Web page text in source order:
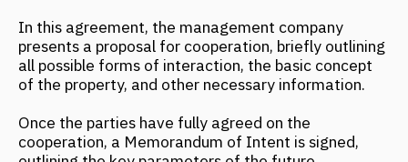
among the agreements, being the "most important"
document. The previously listed agreements are a
kind of supplement to it, revealing the essence of
the cooperation in more detail.
The final stage of the contractual agreements is the
Hotel Management Agreement, which is signed only
after construction is completed and all technical
issues have been resolved.